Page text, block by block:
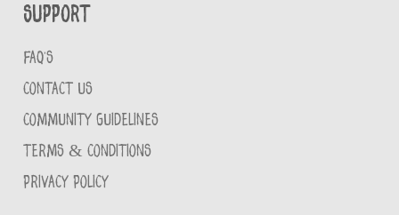
Support
FAQ'S
CONTACT US
COMMUNITY GUIDELINES
TERMS & CONDITIONS
PRIVACY POLICY